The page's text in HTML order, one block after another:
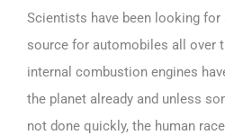
Scientists have been looking for
source for automobiles all over
internal combustion engines
the planet already and unless
not done quickly, the human